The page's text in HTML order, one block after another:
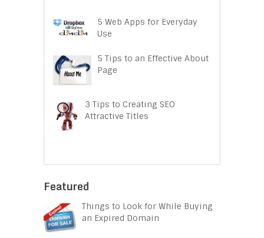
5 Web Apps for Everyday
Use
5 Tips to an Effective About
Page
3 Tips to Creating SEO
Attractive Titles
Featured
Things to Look for While Buying
an Expired Domain